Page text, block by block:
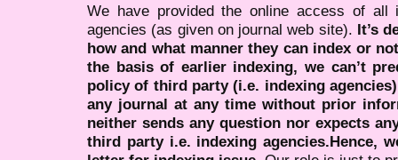
We have provided the online access of all
agencies (as given on journal web site). It’s
how and what manner they can index or
the basis of earlier indexing, we can’t
policy of third party (i.e. indexing
any journal at any time without prior
neither sends any question nor expects
third party i.e. indexing agencies.Hence,